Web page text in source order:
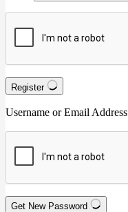
Register
Username or Email Address
Get New Password